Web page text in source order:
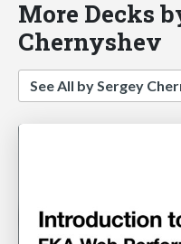
More Decks
Chernyshev
See All by Sergey